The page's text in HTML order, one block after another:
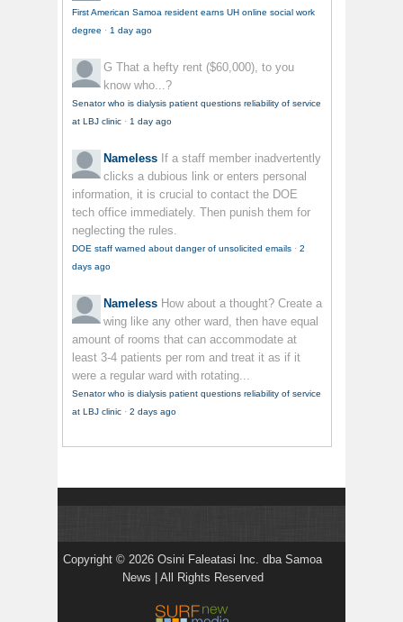
First American Samoa resident earns UH online social work
degree · 1 day ago
G That a hefty rent ($60,000), to you
know who...?
Senator who is dialysis patient questions reliability of service
at LBJ clinic · 1 day ago
Nameless If a staff member inadvertently
clicks a dubious link or enters personal
information, it is crucial to contact the DOE
tech office immediately. Then punish them for
neglecting the rules.
DOE staff warned about danger of unsolicited emails · 2
days ago
Nameless How about a thought? Create a
wing like any other ward, then have equal
amount of rooms that can accommodate at
least 3-4 patients per rom and treat it as if it
were a regular ward with rotating...
Senator who is dialysis patient questions reliability of service
at LBJ clinic · 2 days ago
Copyright © 2026 Osini Faleatasi Inc. dba Samoa
News | All Rights Reserved